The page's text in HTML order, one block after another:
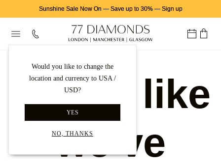
Sunshine Sale Now On — Save up to 30%— Sign up
Would you like to change the
location and currency to USA /
USD?
YES
NO, THANKS
Looks like
we've